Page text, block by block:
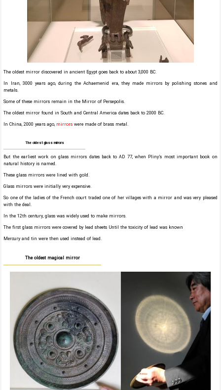
The oldest mirror discovered in ancient Egypt goes back to about 3,000 BC.
In Iran, 3000 years ago, during the Achaemenid era, they made mirrors by polishing stones and
metals.
Some of these mirrors remain in the Mirror of Persepolis.
The oldest mirror found in South and Central America dates back to 2000 BC.
In China, 2000 years ago, mirrors were made of brass metal.
The oldest glass mirrors
But the earliest work on glass mirrors dates back to AD 77, when Pliny’s most important book on
natural history is named.
These glass mirrors were lined with gold.
Glass mirrors were initially very expensive.
So one of the ladies of the French court traded one of her villages with a mirror and was very pleased
with the deal.
In the 12th century, glass was widely used to make mirrors.
The first glass mirrors were covered by lead sheets Until the toxicity of lead was known
Mercury and tin were then used instead of lead.
The oldest magical mirror